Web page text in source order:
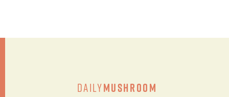
DailyMushroom